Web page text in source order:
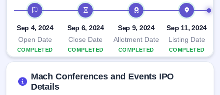
Listed
SME
IPO
IPO
GMP
subscription
data
IPO timeline
Sep 4, 2024
Open Date
COMPLETED
Sep 6, 2024
Close Date
COMPLETED
Sep 9, 2024
Allotment Date
COMPLETED
Sep 11, 2024
Listing Date
COMPLETED
Mach Conferences and Events IPO
Details